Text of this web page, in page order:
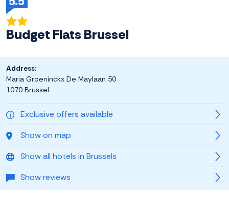
Budget Flats Brussel
Exclusive offers available
Show on map
Show all hotels in Brussels
Show reviews
Address:
Maria Groeninckx De Maylaan 50
1070 Brussel